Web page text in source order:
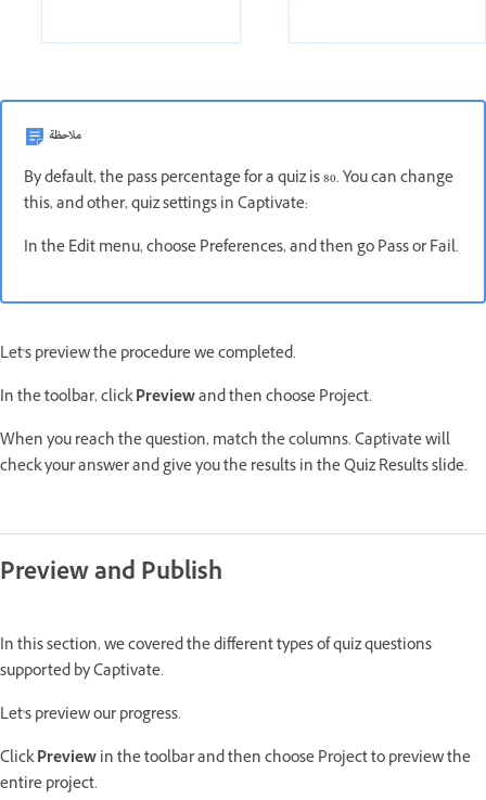
ملاحظة
By default, the pass percentage for a quiz is 80. You can change
this, and other, quiz settings in Captivate:
In the Edit menu, choose Preferences, and then go Pass or Fail.
Let's preview the procedure we completed.
In the toolbar, clickPreviewand then choose Project.
When you reach the question, match the columns. Captivate will
check your answer and give you the results in the Quiz Results slide.
Preview and Publish
In this section, we covered the different types of quiz questions
supported by Captivate.
Let's preview our progress.
ClickPreviewin the toolbar and then choose Project to preview the
entire project.